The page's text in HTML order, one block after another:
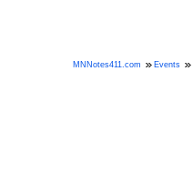
MNNotes411.com Events